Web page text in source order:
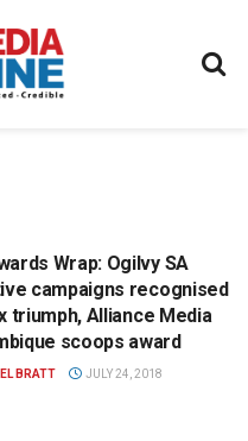
Wrap: Ogilvy SA
campaigns recognised
triumph, Alliance Media
scoops award
BRATT JULY 24, 2018